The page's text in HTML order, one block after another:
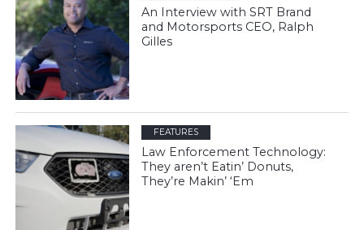
An Interview with SRT Brand
and Motorsports CEO, Ralph
Gilles
FEATURES
Law Enforcement Technology:
They aren’t Eatin’ Donuts,
They’re Makin’ ‘Em